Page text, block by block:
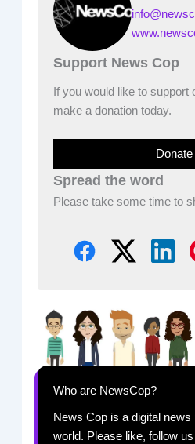
Support News Cop
If you would like to support
make a donation today.
Donate
Spread the word
Please take some time to
Who are NewsCop?
News Cop is a digital
world. Please like, follow